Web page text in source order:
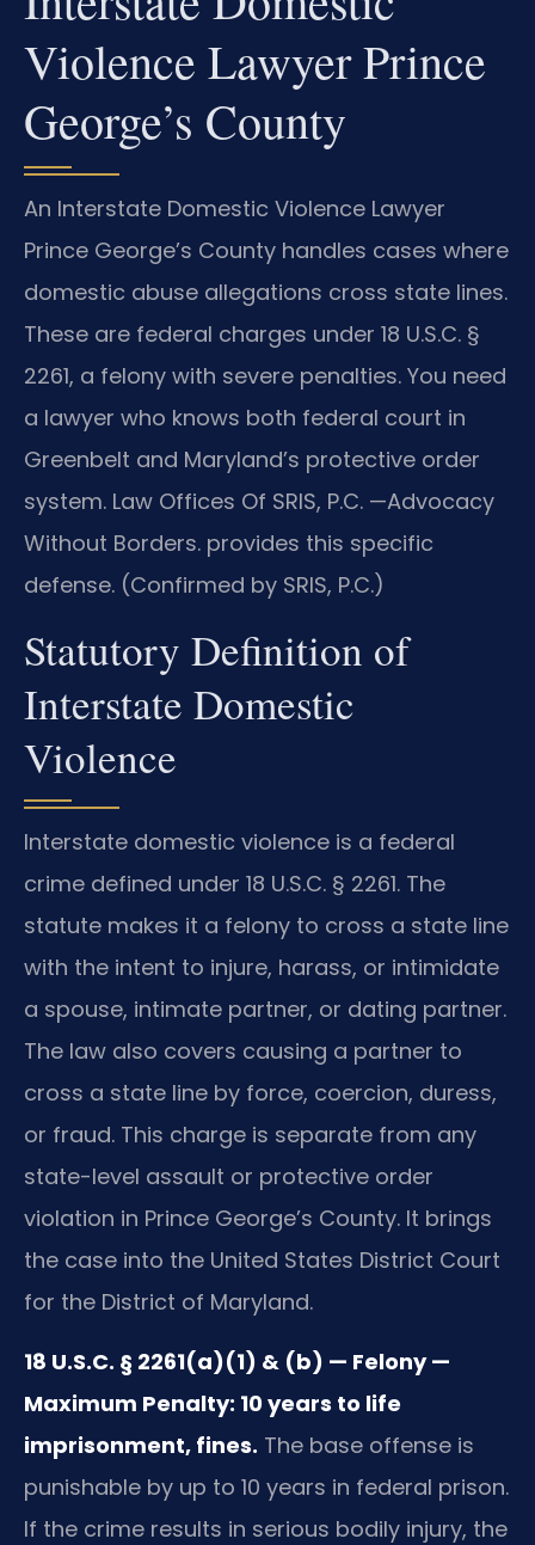
Violence Lawyer Prince
George’s County
An Interstate Domestic Violence Lawyer
Prince George’s County handles cases where
domestic abuse allegations cross state lines.
These are federal charges under 18 U.S.C. §
2261, a felony with severe penalties. You need
a lawyer who knows both federal court in
Greenbelt and Maryland’s protective order
system. Law Offices Of SRIS, P.C. —Advocacy
Without Borders. provides this specific
defense. (Confirmed by SRIS, P.C.)
Statutory Definition of
Interstate Domestic
Violence
Interstate domestic violence is a federal
crime defined under 18 U.S.C. § 2261. The
statute makes it a felony to cross a state line
with the intent to injure, harass, or intimidate
a spouse, intimate partner, or dating partner.
The law also covers causing a partner to
cross a state line by force, coercion, duress,
or fraud. This charge is separate from any
state-level assault or protective order
violation in Prince George’s County. It brings
the case into the United States District Court
for the District of Maryland.
18 U.S.C. § 2261(a)(1) & (b) — Felony —
Maximum Penalty: 10 years to life
imprisonment, fines. The base offense is
punishable by up to 10 years in federal prison.
If the crime results in serious bodily injury, the